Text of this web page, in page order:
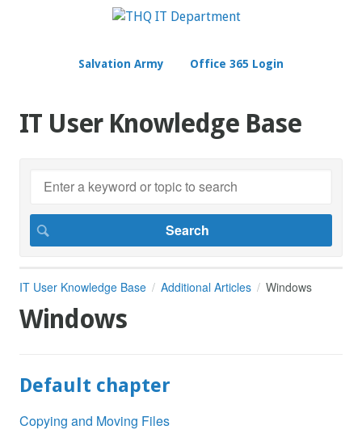
Salvation Army Office 365 Login
IT User Knowledge Base
IT User Knowledge Base Additional Articles Windows
Windows
Default chapter
Copying and Moving Files